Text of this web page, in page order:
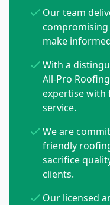
Our team
compromising
make
With a
All-Pro
expertise with
service.
We are
friendly
sacrifice
clients.
Our licensed